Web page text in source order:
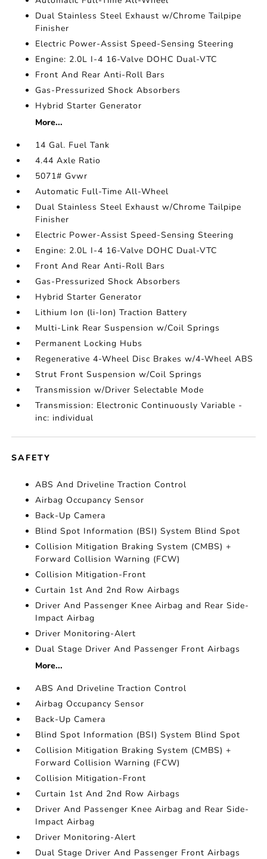
Dual Stainless Steel Exhaust w/Chrome Tailpipe
Finisher
Electric Power-Assist Speed-Sensing Steering
Engine: 2.0L I-4 16-Valve DOHC Dual-VTC
Front And Rear Anti-Roll Bars
Gas-Pressurized Shock Absorbers
Hybrid Starter Generator
More...
14 Gal. Fuel Tank
4.44 Axle Ratio
5071# Gvwr
Automatic Full-Time All-Wheel
Dual Stainless Steel Exhaust w/Chrome Tailpipe
Finisher
Electric Power-Assist Speed-Sensing Steering
Engine: 2.0L I-4 16-Valve DOHC Dual-VTC
Front And Rear Anti-Roll Bars
Gas-Pressurized Shock Absorbers
Hybrid Starter Generator
Lithium Ion (li-Ion) Traction Battery
Multi-Link Rear Suspension w/Coil Springs
Permanent Locking Hubs
Regenerative 4-Wheel Disc Brakes w/4-Wheel ABS
Strut Front Suspension w/Coil Springs
Transmission w/Driver Selectable Mode
Transmission: Electronic Continuously Variable -
inc: individual
SAFETY
ABS And Driveline Traction Control
Airbag Occupancy Sensor
Back-Up Camera
Blind Spot Information (BSI) System Blind Spot
Collision Mitigation Braking System (CMBS) +
Forward Collision Warning (FCW)
Collision Mitigation-Front
Curtain 1st And 2nd Row Airbags
Driver And Passenger Knee Airbag and Rear Side-
Impact Airbag
Driver Monitoring-Alert
Dual Stage Driver And Passenger Front Airbags
More...
ABS And Driveline Traction Control
Airbag Occupancy Sensor
Back-Up Camera
Blind Spot Information (BSI) System Blind Spot
Collision Mitigation Braking System (CMBS) +
Forward Collision Warning (FCW)
Collision Mitigation-Front
Curtain 1st And 2nd Row Airbags
Driver And Passenger Knee Airbag and Rear Side-
Impact Airbag
Driver Monitoring-Alert
Dual Stage Driver And Passenger Front Airbags